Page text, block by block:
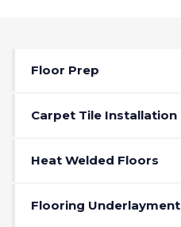
Floor Prep
Carpet Tile Installation
Heat Welded Floors
Flooring Underlayment